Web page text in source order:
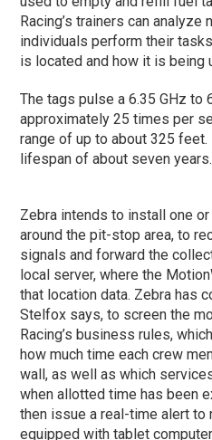
Racing’s trainers can
individuals perform their
is located and how it is being
The tags pulse a 6.35 GHz to
approximately 25 times per
range of up to about 325 feet.
lifespan of about seven years.
Zebra intends to install one
around the pit-stop area, to
signals and forward the
local server, where the
that location data. Zebra has
Stelfox says, to screen the
Racing’s business rules,
how much time each crew
wall, as well as which
when allotted time has been
then issue a real-time alert to
equipped with tablet